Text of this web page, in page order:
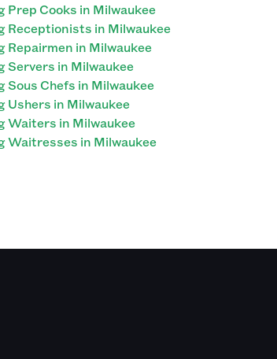
Prep Cooks in Milwaukee
Receptionists in Milwaukee
Repairmen in Milwaukee
Servers in Milwaukee
Sous Chefs in Milwaukee
Ushers in Milwaukee
Waiters in Milwaukee
Waitresses in Milwaukee